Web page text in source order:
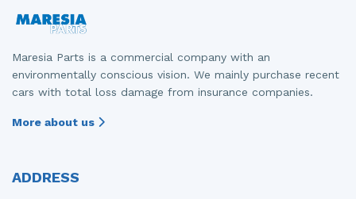
Maresia Parts is a commercial company with an
environmentally conscious vision. We mainly purchase recent
cars with total loss damage from insurance companies.
More about us
ADDRESS
Wheel
Wiper mechanism